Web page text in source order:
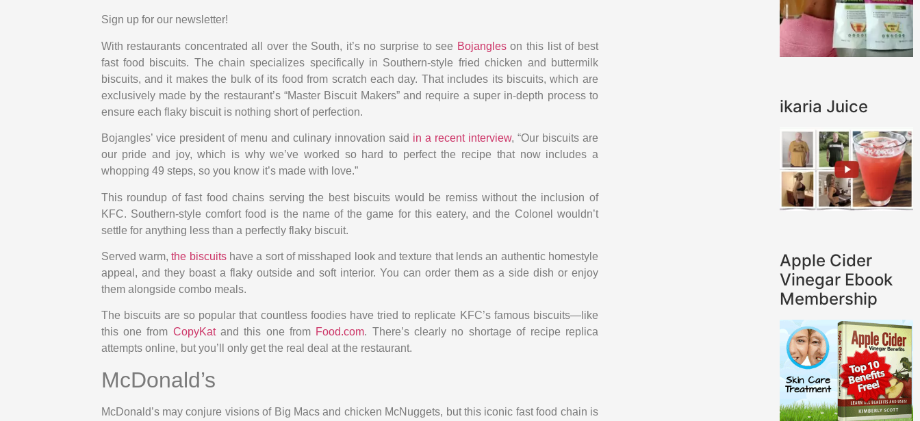
Sign up for our newsletter!
With restaurants concentrated all over the South, it’s no surprise to see Bojangleson this list of best
fast food biscuits. The chain specializes specifically in Southern-style fried chicken and buttermilk
biscuits, and it makes the bulk of its food from scratch each day. That includes its biscuits, which are
exclusively made by the restaurant’s “Master Biscuit Makers” and require a super in-depth process to
ensure each flaky biscuit is nothing short of perfection.
Bojangles’ vice president of menu and culinary innovation said in a recent interview, “Our biscuits are
our pride and joy, which is why we’ve worked so hard to perfect the recipe that now includes a
whopping 49 steps, so you know it’s made with love.”
This roundup of fast food chains serving the best biscuits would be remiss without the inclusion of
KFC. Southern-style comfort food is the name of the game for this eatery, and the Colonel wouldn’t
settle for anything less than a perfectly flaky biscuit.
Served warm,the biscuitshave a sort of misshaped look and texture that lends an authentic homestyle
appeal, and they boast a flaky outside and soft interior. You can order them as a side dish or enjoy
them alongside combo meals.
The biscuits are so popular that countless foodies have tried to replicate KFC’s famous biscuits—like
this one from CopyKatand this one from Food.com. There’s clearly no shortage of recipe replica
attempts online, but you’ll only get the real deal at the restaurant.
McDonald’s
McDonald’s may conjure visions of Big Macs and chicken McNuggets, but this iconic fast food chain is
ikaria Juice
Apple Cider
Vinegar Ebook
Membership